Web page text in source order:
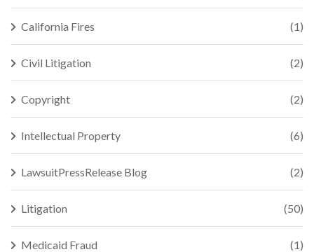
California Fires (1)
Civil Litigation (2)
Copyright (2)
Intellectual Property (6)
LawsuitPressRelease Blog (2)
Litigation (50)
Medicaid Fraud (1)